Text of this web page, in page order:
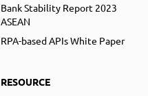
Bank Stability Report 2023
ASEAN
RPA-based APIs White Paper
RESOURCE